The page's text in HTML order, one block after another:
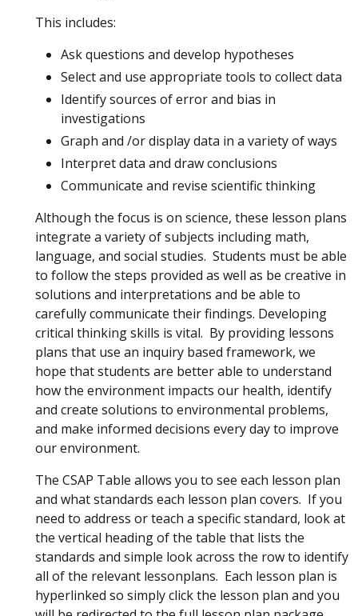
This includes:
Ask questions and develop hypotheses
Select and use appropriate tools to collect data
Identify sources of error and bias in
investigations
Graph and /or display data in a variety of ways
Interpret data and draw conclusions
Communicate and revise scientific thinking
Although the focus is on science, these lesson plans
integrate a variety of subjects including math,
language, and social studies. Students must be able
to follow the steps provided as well as be creative in
solutions and interpretations and be able to
carefully communicate their findings. Developing
critical thinking skills is vital. By providing lessons
plans that use an inquiry based framework, we
hope that students are better able to understand
how the environment impacts our health, identify
and create solutions to environmental problems,
and make informed decisions every day to improve
our environment.
The CSAP Table allows you to see each lesson plan
and what standards each lesson plan covers. If you
need to address or teach a specific standard, look at
the vertical heading of the table that lists the
standards and simple look across the row to identify
all of the relevant lessonplans. Each lesson plan is
hyperlinked so simply click the lesson plan and you